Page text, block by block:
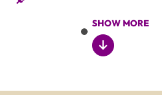
SHOW MORE